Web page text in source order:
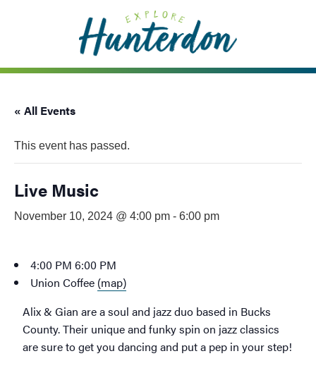
accessibility
« All Events
This event has passed.
Live Music
November 10, 2024 @ 4:00 pm - 6:00 pm
4:00 PM 6:00 PM
Union Coffee (map)
Alix & Gian are a soul and jazz duo based in Bucks
County. Their unique and funky spin on jazz classics
are sure to get you dancing and put a pep in your step!